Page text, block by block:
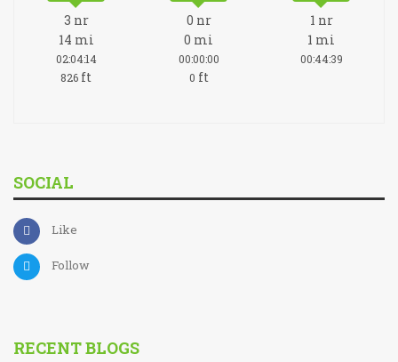
3 nr
14 mi
02:04:14
826 ft
0 nr
0 mi
00:00:00
0 ft
1 nr
1 mi
00:44:39
SOCIAL
Like
Follow
RECENT BLOGS